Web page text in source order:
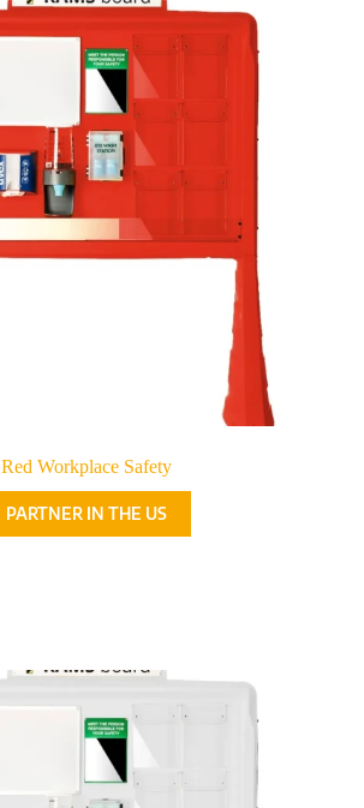
Red Workplace Safety
PARTNER IN THE US